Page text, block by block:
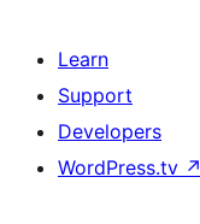
Learn
Support
Developers
WordPress.tv ↗